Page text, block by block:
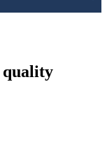
quality